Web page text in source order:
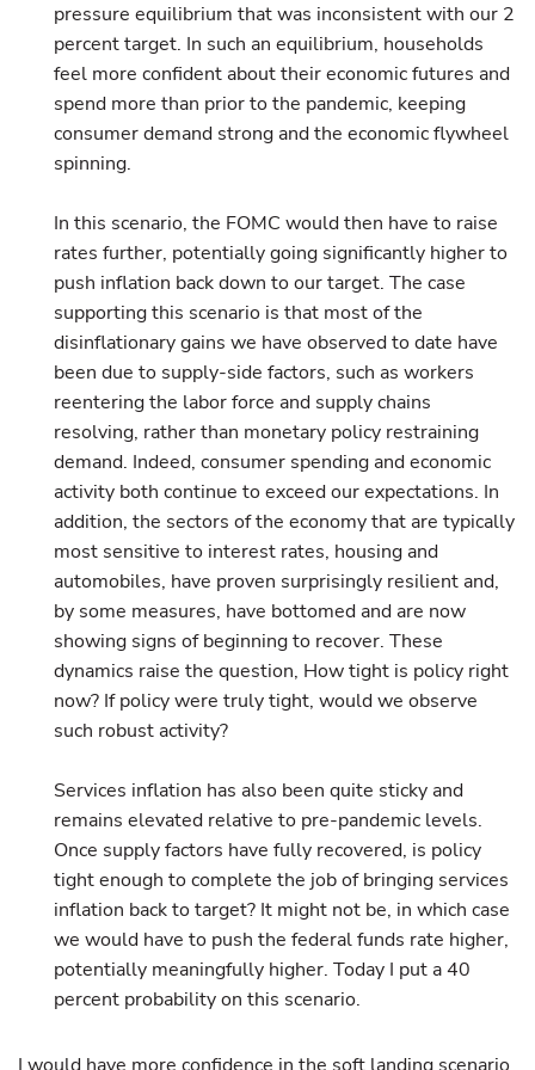
pressure equilibrium that was inconsistent with our 2
percent target. In such an equilibrium, households
feel more confident about their economic futures and
spend more than prior to the pandemic, keeping
consumer demand strong and the economic flywheel
spinning.
In this scenario, the FOMC would then have to raise
rates further, potentially going significantly higher to
push inflation back down to our target. The case
supporting this scenario is that most of the
disinflationary gains we have observed to date have
been due to supply-side factors, such as workers
reentering the labor force and supply chains
resolving, rather than monetary policy restraining
demand. Indeed, consumer spending and economic
activity both continue to exceed our expectations. In
addition, the sectors of the economy that are typically
most sensitive to interest rates, housing and
automobiles, have proven surprisingly resilient and,
by some measures, have bottomed and are now
showing signs of beginning to recover. These
dynamics raise the question, How tight is policy right
now? If policy were truly tight, would we observe
such robust activity?
Services inflation has also been quite sticky and
remains elevated relative to pre-pandemic levels.
Once supply factors have fully recovered, is policy
tight enough to complete the job of bringing services
inflation back to target? It might not be, in which case
we would have to push the federal funds rate higher,
potentially meaningfully higher. Today I put a 40
percent probability on this scenario.